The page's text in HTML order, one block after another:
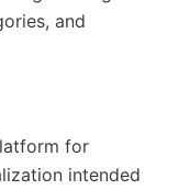
and
for
intended